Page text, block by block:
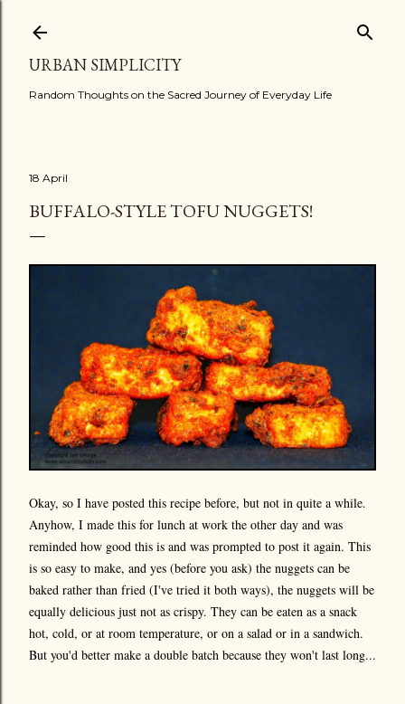
URBAN SIMPLICITY
Random Thoughts on the Sacred Journey of Everyday Life
18 April
BUFFALO-STYLE TOFU NUGGETS!
Okay, so I have posted this recipe before, but not in quite a while.
Anyhow, I made this for lunch at work the other day and was
reminded how good this is and was prompted to post it again. This
is so easy to make, and yes (before you ask) the nuggets can be
baked rather than fried (I've tried it both ways), the nuggets will be
equally delicious just not as crispy. They can be eaten as a snack
hot, cold, or at room temperature, or on a salad or in a sandwich.
But you'd better make a double batch because they won't last long...